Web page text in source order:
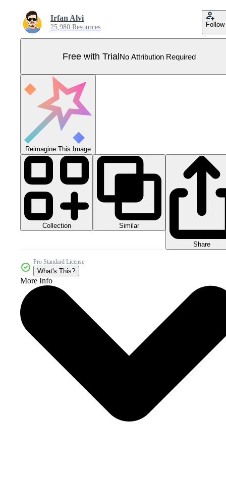
Irfan Alvi
25,980 Resources Follow
Free with TrialNo Attribution Required
Reimagine This Image
Collection Similar
Share
Pro Standard License
What's This?
More Info